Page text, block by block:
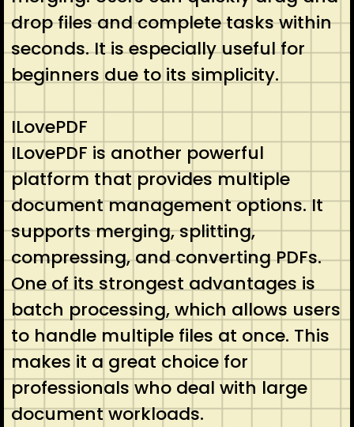
drop files and complete tasks within
seconds. It is especially useful for
beginners due to its simplicity.
ILovePDF
ILovePDF is another powerful
platform that provides multiple
document management options. It
supports merging, splitting,
compressing, and converting PDFs.
One of its strongest advantages is
batch processing, which allows users
to handle multiple files at once. This
makes it a great choice for
professionals who deal with large
document workloads.